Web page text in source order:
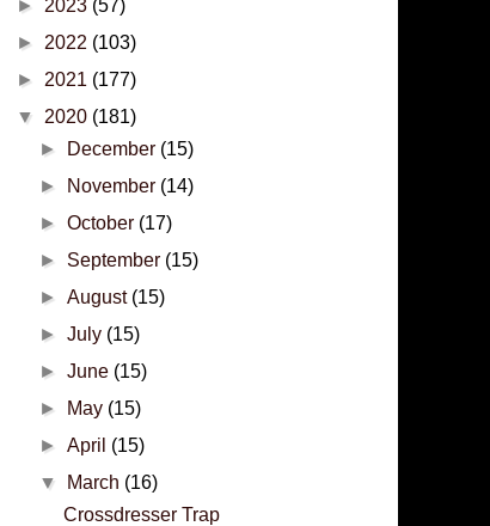
► 2023 (57)
► 2022 (103)
► 2021 (177)
▼ 2020 (181)
►
December (15)
►
November (14)
►October (17)
► September (15)
►August (15)
►July (15)
►June (15)
►
May (15)
►April (15)
▼
March (16)
Crossdresser Trap